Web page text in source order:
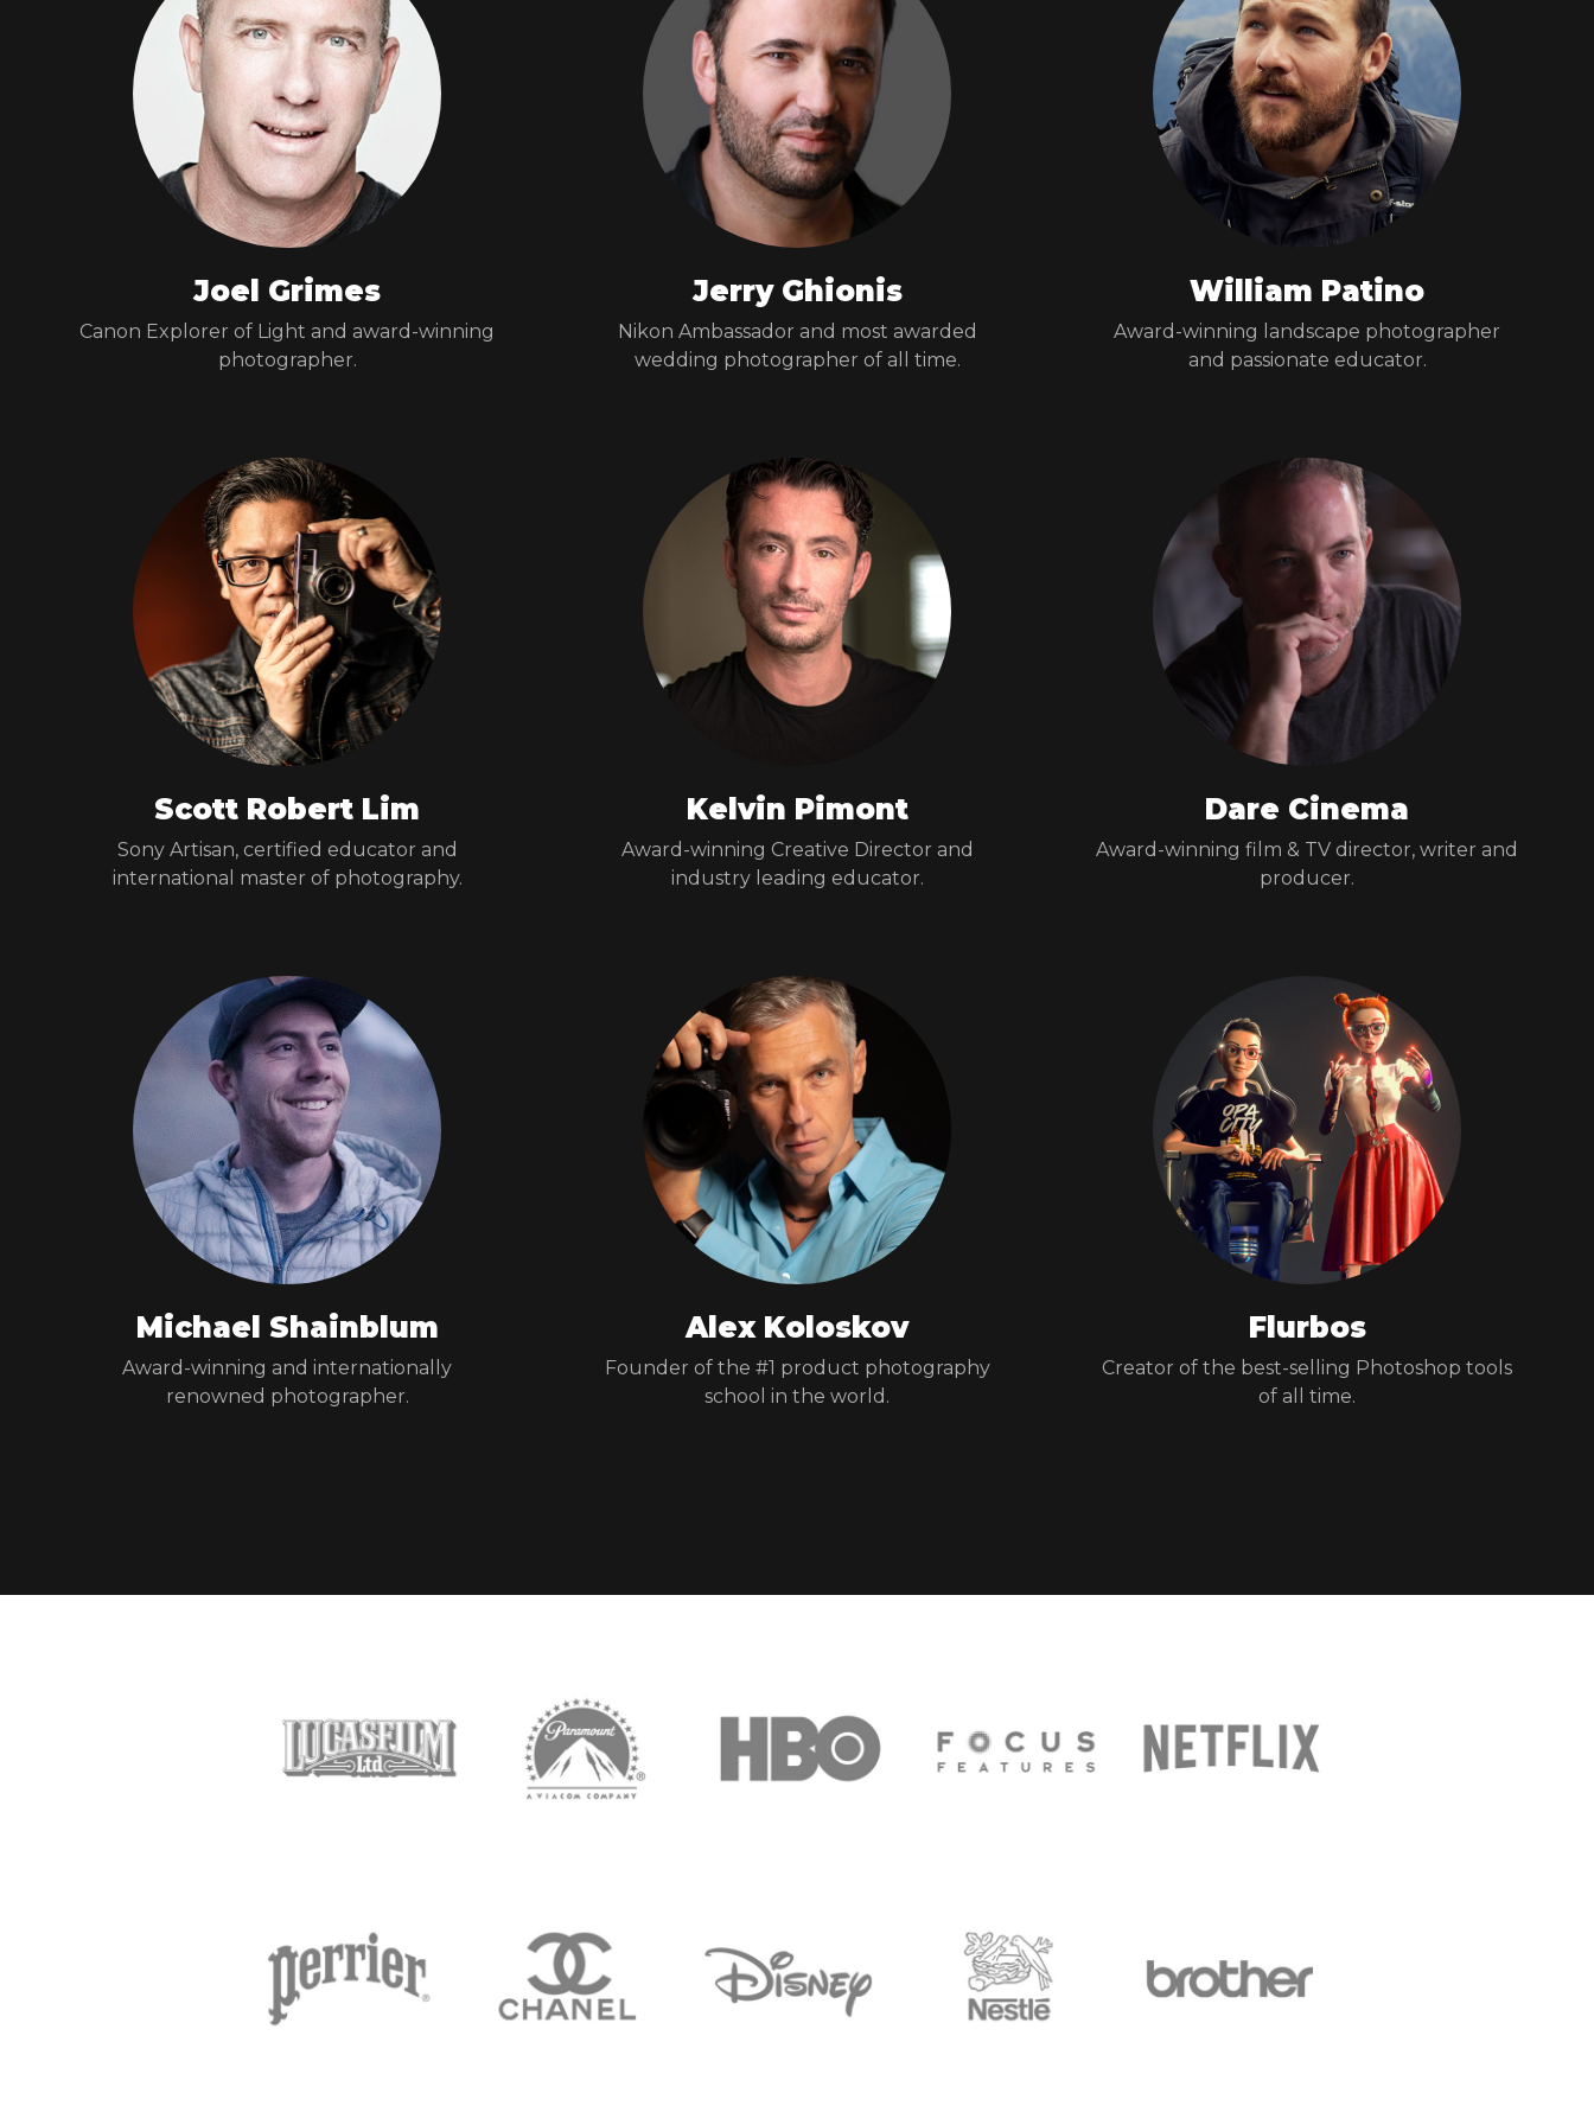
Joel Grimes
Canon Explorer of Light and award-winning
photographer.
Jerry Ghionis
Nikon Ambassador and most awarded
wedding photographer of all time.
William Patino
Award-winning landscape photographer
and passionate educator.
Scott Robert Lim
Sony Artisan, certified educator and
international master of photography.
Kelvin Pimont
Award-winning Creative Director and
industry leading educator.
Dare Cinema
Award-winning film & TV director, writer and
producer.
Michael Shainblum
Award-winning and internationally
renowned photographer.
Alex Koloskov
Founder of the #1 product photography
school in the world.
Flurbos
Creator of the best-selling Photoshop tools
of all time.